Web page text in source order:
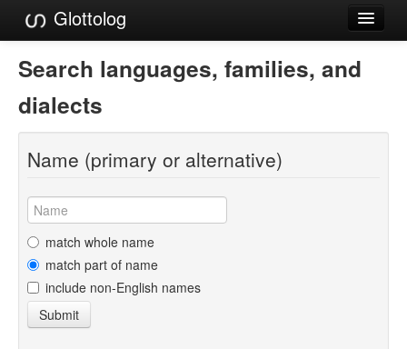
Glottolog
Languages
Families
Language Search
References
Reference Search
GlottoScope
About
Search languages, families, and
dialects
Name (primary or alternative)
match whole name
match part of name
include non-English names
Submit